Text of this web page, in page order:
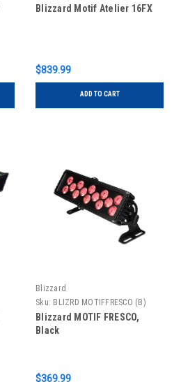
Blizzard Motif Atelier 16FX
$839.99
ADD TO CART
Blizzard
Sku: BLIZRD MOTIFFRESCO (B)
Blizzard MOTIF FRESCO,
Black
$369.99